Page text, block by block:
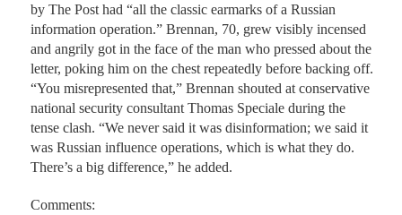
by The Post had “all the classic earmarks of a Russian
information operation.” Brennan, 70, grew visibly incensed
and angrily got in the face of the man who pressed about the
letter, poking him on the chest repeatedly before backing off.
“You misrepresented that,” Brennan shouted at conservative
national security consultant Thomas Speciale during the
tense clash. “We never said it was disinformation; we said it
was Russian influence operations, which is what they do.
There’s a big difference,” he added.
Comments: